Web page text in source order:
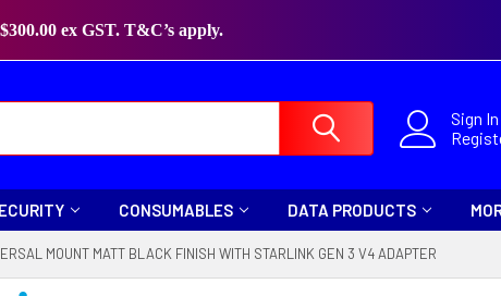
ex GST. T&C’s apply.
Sign In
CONSUMABLES DATA PRODUCTS
MOUNT MATT BLACK FINISH WITH STARLINK GEN 3 V4 ADAPTER